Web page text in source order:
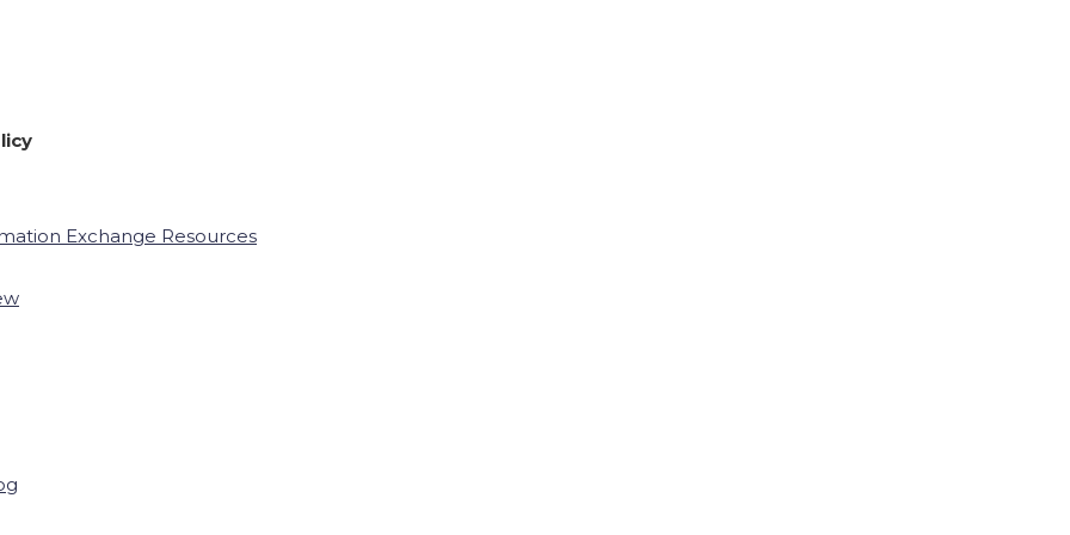
Exchange Resources